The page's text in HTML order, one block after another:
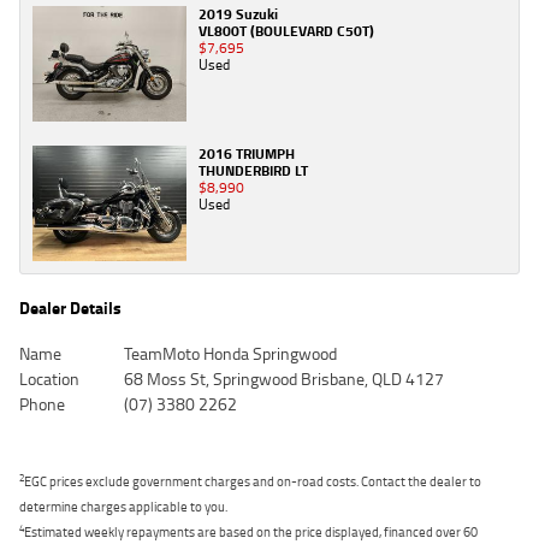
2019 Suzuki
VL800T (BOULEVARD C50T)
$7,695
Used
2016 TRIUMPH
THUNDERBIRD LT
$8,990
Used
Dealer Details
Name
TeamMoto Honda Springwood
Location
68 Moss St, Springwood Brisbane, QLD 4127
Phone
(07) 3380 2262
2EGC prices exclude government charges and on-road costs. Contact the dealer to
determine charges applicable to you.
4Estimated weekly repayments are based on the price displayed, financed over 60